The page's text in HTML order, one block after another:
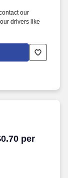
our
drivers like
per
per mile in